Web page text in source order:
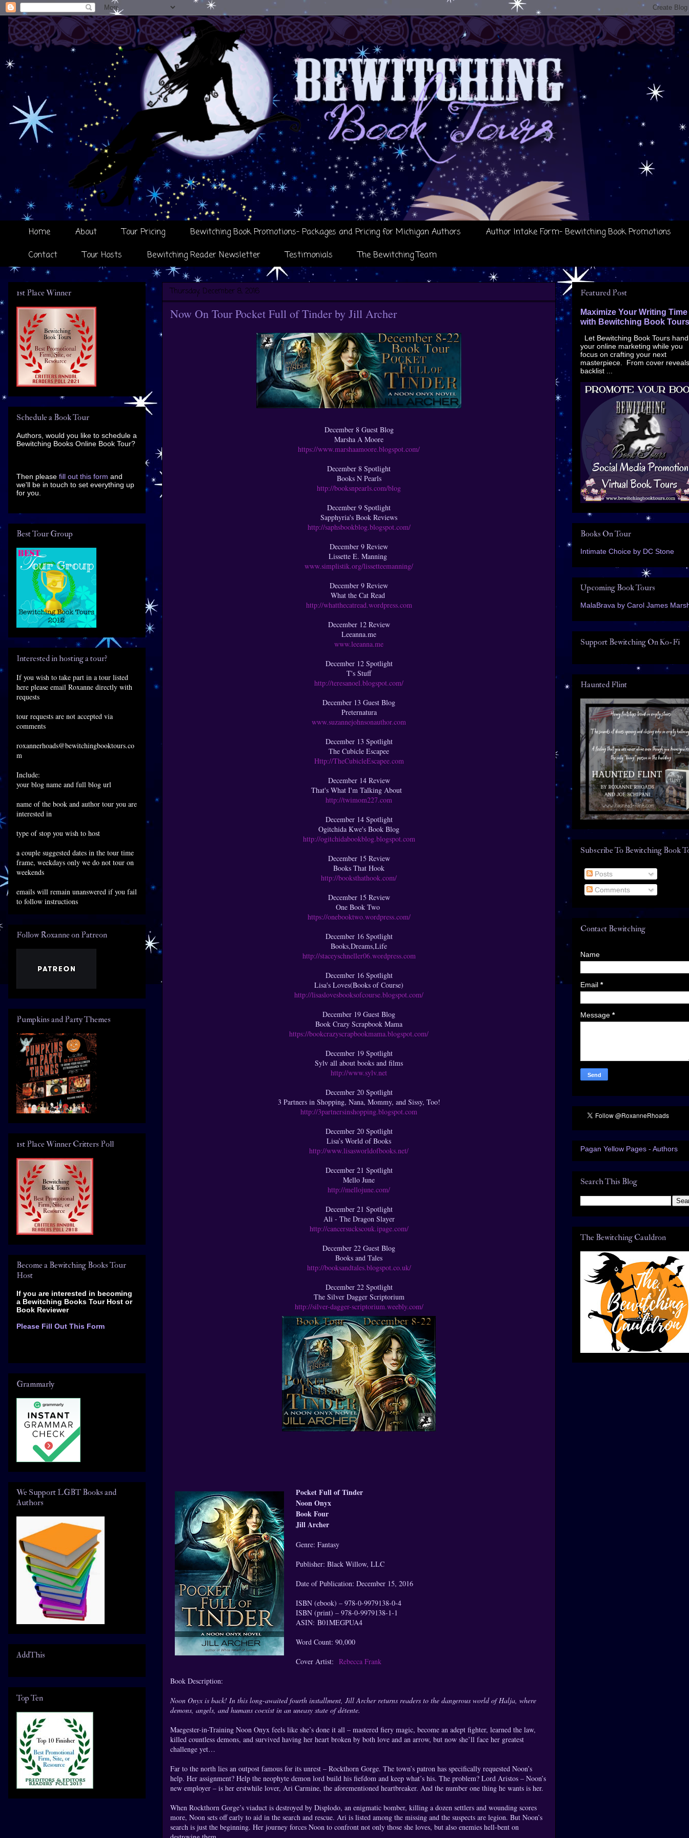
Home About Tour Pricing Bewitching Book Promotions- Packages and Pricing for Michigan Authors
Author Intake Form- Bewitching Book Promotions
Contact
Tour Hosts Bewitching Reader Newsletter Testimonials The Bewitching Team
Thursday, December 8, 2016
Now On Tour Pocket Full of Tinder by Jill Archer
December 8 Guest Blog
Marsha A Moore
https://www.marshaamoore.blogspot.com/
December 8 Spotlight
Books N Pearls
http://booksnpearls.com/blog
December 9 Spotlight
Sapphyria's Book Reviews
http://saphsbookblog.blogspot.com/
December 9 Review
Lissette E. Manning
www.simplistik.org/lissetteemanning/
December 9 Review
What the Cat Read
http://whatthecatread.wordpress.com
December 12 Review
Leeanna.me
www.leeanna.me
December 12 Spotlight
T's Stuff
http://teresanoel.blogspot.com/
December 13 Guest Blog
Preternatura
www.suzannejohnsonauthor.com
December 13 Spotlight
The Cubicle Escapee
Http://TheCubicleEscapee.com
December 14 Review
That's What I'm Talking About
http://twimom227.com
December 14 Spotlight
Ogitchida Kwe's Book Blog
http://ogitchidabookblog.blogspot.com
December 15 Review
Books That Hook
http://booksthathook.com/
December 15 Review
One Book Two
https://onebooktwo.wordpress.com/
December 16 Spotlight
Books,Dreams,Life
http://staceyschneller06.wordpress.com
December 16 Spotlight
Lisa's Loves(Books of Course)
http://lisaslovesbooksofcourse.blogspot.com/
December 19 Guest Blog
Book Crazy Scrapbook Mama
https://bookcrazyscrapbookmama.blogspot.com/
December 19 Spotlight
Sylv all about books and films
http://www.sylv.net
December 20 Spotlight
3 Partners in Shopping, Nana, Mommy, and Sissy, Too!
http://3partnersinshopping.blogspot.com
December 20 Spotlight
Lisa’s World of Books
http://www.lisasworldofbooks.net/
December 21 Spotlight
Mello June
http://mellojune.com/
December 21 Spotlight
Ali - The Dragon Slayer
http://cancersuckscouk.ipage.com/
December 22 Guest Blog
Books and Tales
http://booksandtales.blogspot.co.uk/
December 22 Spotlight
The Silver Dagger Scriptorium
http://silver-dagger-scriptorium.weebly.com/
Pocket Full of Tinder
Noon Onyx
Book Four
Jill Archer
Genre: Fantasy
Publisher: Black Willow, LLC
Date of Publication: December 15, 2016
ISBN (ebook) – 978-0-9979138-0-4
ISBN (print) – 978-0-9979138-1-1
ASIN: B01MEGPUA4
Word Count: 90,000
Cover Artist: Rebecca Frank
Book Description:
Noon Onyx is back! In this long-awaited fourth installment, Jill Archer returns readers to the dangerous world of Halja, where
demons, angels, and humans coexist in an uneasy state of détente.
Maegester-in-Training Noon Onyx feels like she’s done it all – mastered fiery magic, become an adept fighter, learned the law,
killed countless demons, and survived having her heart broken by both love and an arrow, but now she’ll face her greatest
challenge yet…
Far to the north lies an outpost famous for its unrest – Rockthorn Gorge. The town’s patron has specifically requested Noon’s
help. Her assignment? Help the neophyte demon lord build his fiefdom and keep what’s his. The problem? Lord Aristos – Noon’s
new employer – is her erstwhile lover, Ari Carmine, the aforementioned heartbreaker. And the number one thing he wants is her.
When Rockthorn Gorge’s viaduct is destroyed by Displodo, an enigmatic bomber, killing a dozen settlers and wounding scores
more, Noon sets off early to aid in the search and rescue. Ari is listed among the missing and the suspects are legion. But Noon’s
search is just the beginning. Her journey forces Noon to confront not only those she loves, but also enemies hell-bent on
1st Place Winner
Schedule a Book Tour
Authors, would you like to schedule a
Bewitching Books Online Book Tour?
Then please fill out this form and
we'll be in touch to set everything up
for you.
Best Tour Group
Interested in hosting a tour?
If you wish to take part in a tour listed
here please email Roxanne directly with
requests
tour requests are not accepted via
comments
roxannerhoads@bewitchingbooktours.co
m
Include:
your blog name and full blog url
name of the book and author tour you are
interested in
type of stop you wish to host
a couple suggested dates in the tour time
frame, weekdays only we do not tour on
weekends
emails will remain unanswered if you fail
to follow instructions
Follow Roxanne on Patreon
Pumpkins and Party Themes
1st Place Winner Critters Poll
Become a Bewitching Books Tour
Host
If you are interested in becoming
a Bewitching Books Tour Host or
Book Reviewer
Please Fill Out This Form
Grammarly
We Support LGBT Books and
Authors
AddThis
Top Ten
Featured Post
Maximize Your Writing Time
with Bewitching Book Tours
Let Bewitching Book Tours
your online marketing while you
focus on crafting your next
masterpiece. From cover
backlist ...
Books On Tour
Intimate Choice by DC Stone
Upcoming Book Tours
MalaBrava by Carol James
Support Bewitching On Ko-Fi
Haunted Flint
Subscribe To Bewitching Book
Posts
Comments
Contact Bewitching
Name
Email *
Message *
Pagan Yellow Pages - Authors
Search This Blog
The Bewitching Cauldron